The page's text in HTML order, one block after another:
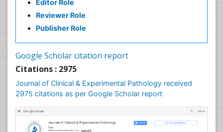
Editor Role
Reviewer Role
Publisher Role
Google Scholar citation report
Citations : 2975
Journal of Clinical & Experimental Pathology received
2975 citations as per Google Scholar report